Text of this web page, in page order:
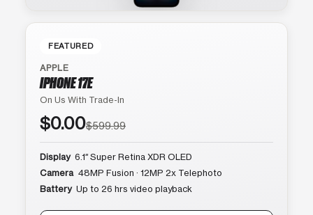
FEATURED
APPLE
IPHONE 17E
On Us With Trade-In
$0.00$599.99
Display 6.1″ Super Retina XDR OLED
Camera 48MP Fusion · 12MP 2x Telephoto
Battery Up to 26 hrs video playback